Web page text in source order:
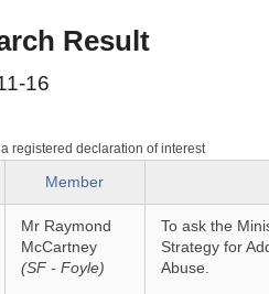
Result
16
registered declaration of interest
Member
Mr Raymond
McCartney
(SF - Foyle)
To ask the
Strategy for
Abuse.